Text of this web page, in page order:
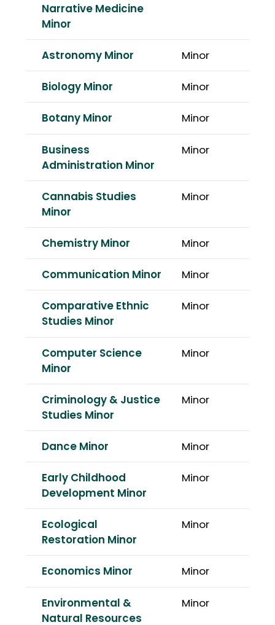
Narrative Medicine
Minor
Astronomy Minor Minor
Biology Minor Minor
Botany Minor Minor
Business
Administration Minor
Minor
Cannabis Studies
Minor
Minor
Chemistry Minor Minor
Communication Minor Minor
Comparative Ethnic
Studies Minor
Minor
Computer Science
Minor
Minor
Criminology & Justice
Studies Minor
Minor
Dance Minor Minor
Early Childhood
Development Minor
Minor
Ecological
Restoration Minor
Minor
Economics Minor Minor
Environmental &
Natural Resources
Minor